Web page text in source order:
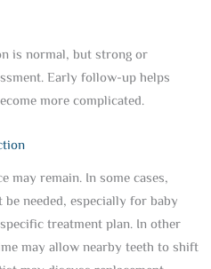
is normal, but strong or
Early follow-up helps
more complicated.
may remain. In some cases,
needed, especially for baby
treatment plan. In other
may allow nearby teeth to shift